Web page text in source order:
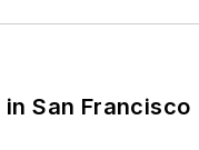
San Francisco